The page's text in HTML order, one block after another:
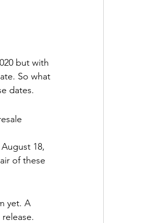
Set Pop
but with
So what
dates.
18,
of these
yet. A
release.